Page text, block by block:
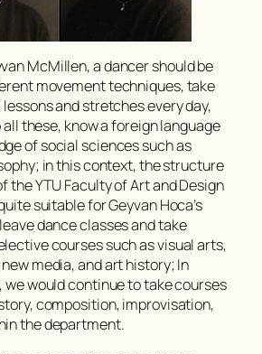
McMillen, a dancer should be
movement techniques, take
and stretches every day,
these, know a foreign language
of social sciences such as
in this context, the structure
the YTU Faculty of Art and Design
suitable for Geyvan Hoca’s
dance classes and take
courses such as visual arts,
media, and art history; In
would continue to take courses
composition, improvisation,
the department.